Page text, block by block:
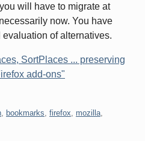
will have to migrate at
now. You have
of alternatives.
SortPlaces ... preserving
add-ons"
bookmarks firefox mozilla